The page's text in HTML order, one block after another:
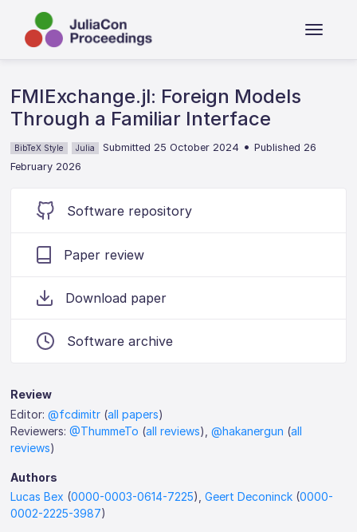
FMIExchange.jl: Foreign Models
Through a Familiar Interface
BibTeX Style Julia Submitted 25 October 2024 •Published 26
February 2026
Software repository
Paper review
Download paper
Software archive
Review
Editor:@fcdimitr (all papers)
Reviewers:@ThummeTo (all reviews),@hakanergun (all
reviews)
Authors
Lucas Bex (0000-0003-0614-7225),Geert Deconinck (0000-
0002-2225-3987)